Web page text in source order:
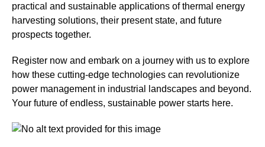
practical and sustainable applications of thermal energy
harvesting solutions, their present state, and future
prospects together.
Register now and embark on a journey with us to explore
how these cutting-edge technologies can revolutionize
power management in industrial landscapes and beyond.
Your future of endless, sustainable power starts here.